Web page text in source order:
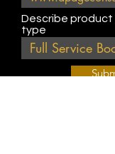
Describe product
type